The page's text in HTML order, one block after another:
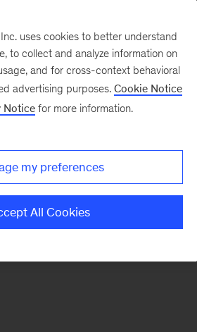
this section.
uses cookies to better understand
to collect and analyze information on
and for cross-context behavioral
advertising purposes. Cookie Notice
Notice for more information.
my preferences
All Cookies